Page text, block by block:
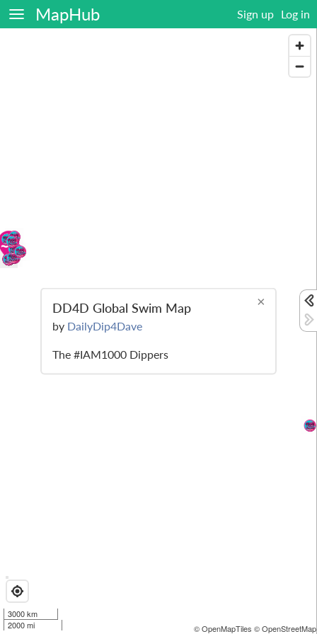
MapHub Sign up Log in
3000 km
2000 mi
© OpenMapTiles ©
×
DD4D Global Swim Map
by DailyDip4Dave
The #IAM1000 Dippers